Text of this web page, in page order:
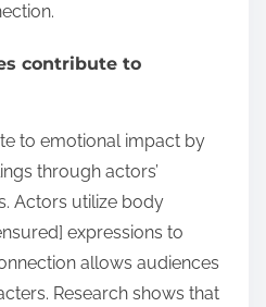
contribute to
to emotional impact by
through actors’
Actors utilize body
expressions to
allows audiences
Research shows that